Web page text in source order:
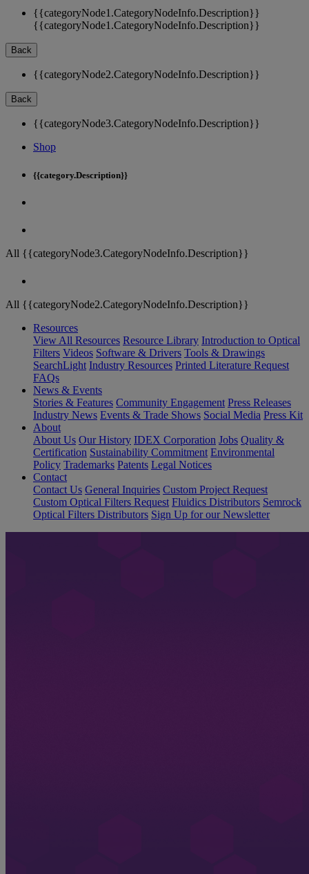
{{categoryNode1.CategoryNodeInfo.Description}}
{{categoryNode1.CategoryNodeInfo.Description}}
Back
{{categoryNode2.CategoryNodeInfo.Description}}
Back
{{categoryNode3.CategoryNodeInfo.Description}}
Shop
{{category.Description}}
All {{categoryNode3.CategoryNodeInfo.Description}}
All {{categoryNode2.CategoryNodeInfo.Description}}
Resources
View All Resources Resource Library Introduction to Optical
Filters Videos Software & Drivers Tools & Drawings
SearchLight Industry Resources Printed Literature Request
FAQs
News & Events
Stories & Features Community Engagement Press Releases
Industry News Events & Trade Shows Social Media Press Kit
About
About Us Our History IDEX Corporation Jobs Quality &
Certification Sustainability Commitment Environmental
Policy Trademarks Patents Legal Notices
Contact
Contact Us General Inquiries Custom Project Request
Custom Optical Filters Request Fluidics Distributors Semrock
Optical Filters Distributors Sign Up for our Newsletter